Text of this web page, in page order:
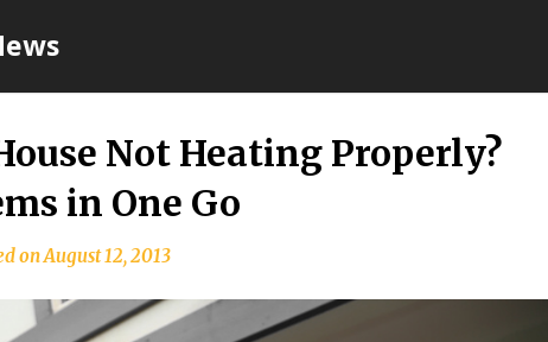
Not Heating Properly?
in One Go
onAugust 12, 2013